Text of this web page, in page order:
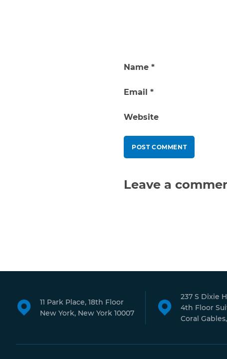
Name *
Email *
Website
Leave a
11 Park Place, 18th Floor
New York, New York 10007
237 S Dixie
4th Floor
Coral